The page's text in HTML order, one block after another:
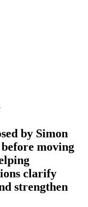
by Simon
moving
clarify
strengthen